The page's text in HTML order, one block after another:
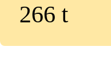
266 t